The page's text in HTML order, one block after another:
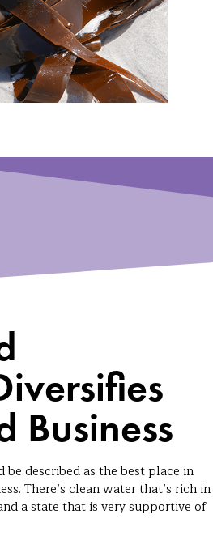
Business
described as the best place in
There’s clean water that’s rich in
a state that is very supportive of